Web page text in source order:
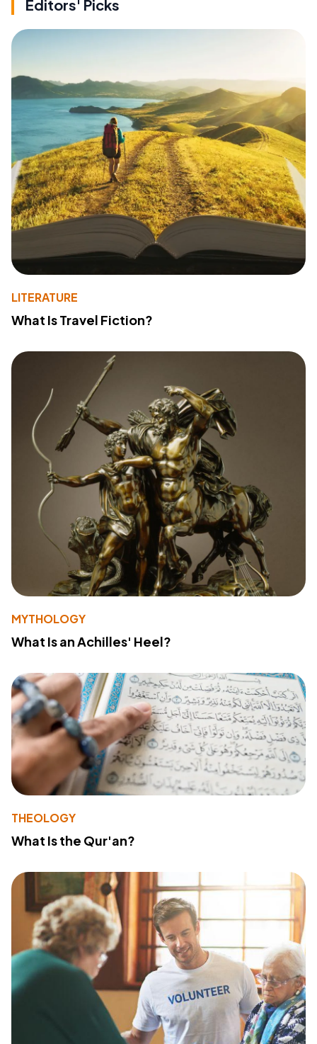
Editors' Picks
LITERATURE
What Is Travel Fiction?
MYTHOLOGY
What Is an Achilles' Heel?
THEOLOGY
What Is the Qur'an?